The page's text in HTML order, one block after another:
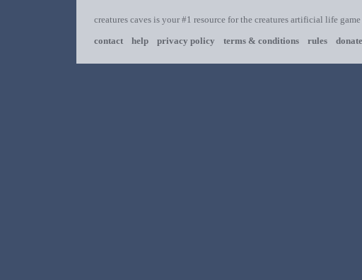
creatures caves is your #1 resource for the creatures artificial life
contact
help privacy policy terms & conditions rules donate